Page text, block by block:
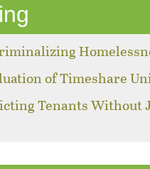
of Timeshare
Tenants Without